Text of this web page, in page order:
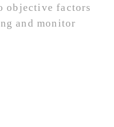
objective factors
and monitor